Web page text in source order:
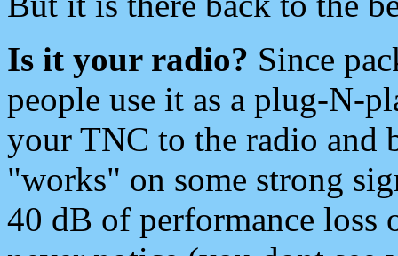
Is it your radio? Since
people use it as a plug-N-
your TNC to the radio and
"works" on some strong
40 dB of performance loss